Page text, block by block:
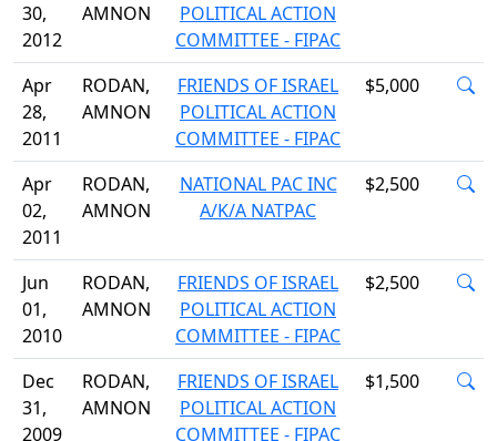
30,
2012
AMNON
POLITICAL ACTION
COMMITTEE - FIPAC
Apr
28,
2011
RODAN,
AMNON
FRIENDS OF ISRAEL
POLITICAL ACTION
COMMITTEE - FIPAC
$5,000
Apr
02,
2011
RODAN,
AMNON
NATIONAL PAC INC
A/K/A NATPAC
$2,500
Jun
01,
2010
RODAN,
AMNON
FRIENDS OF ISRAEL
POLITICAL ACTION
COMMITTEE - FIPAC
$2,500
Dec
31,
2009
RODAN,
AMNON
FRIENDS OF ISRAEL
POLITICAL ACTION
COMMITTEE - FIPAC
$1,500